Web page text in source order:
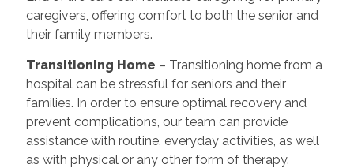
caregivers, offering comfort to both the senior and
their family members.
Transitioning Home – Transitioning home from a
hospital can be stressful for seniors and their
families. In order to ensure optimal recovery and
prevent complications, our team can provide
assistance with routine, everyday activities, as well
as with physical or any other form of therapy.